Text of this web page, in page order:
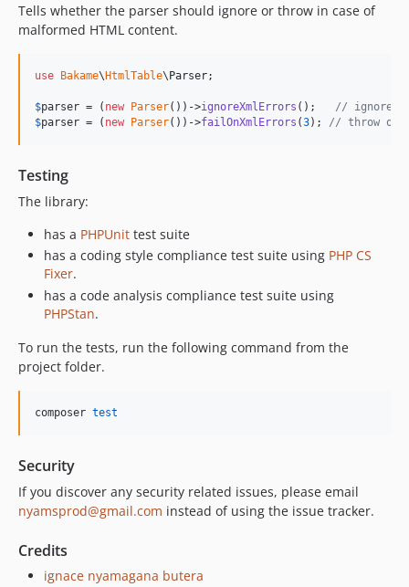
Tells whether the parser should ignore or throw in case of
malformed HTML content.
use Bakame\HtmlTable\Parser;
$parser = ( new Parser())->ignoreXmlErrors (); // ignore
$parser = ( new Parser())->failOnXmlErrors (3); // throw on
Testing
The library:
has a PHPUnit test suite
has a coding style compliance test suite using PHP CS
Fixer.
has a code analysis compliance test suite using
PHPStan.
To run the tests, run the following command from the
project folder.
composer test
Security
If you discover any security related issues, please email
nyamsprod@gmail.com instead of using the issue tracker.
Credits
ignace nyamagana butera